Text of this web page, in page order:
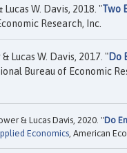
W. Davis, 2018. "Two
Research, Inc.
Lucas W. Davis, 2017. "Do
Bureau of Economic
& Lucas Davis, 2020. "Do
Economics , American